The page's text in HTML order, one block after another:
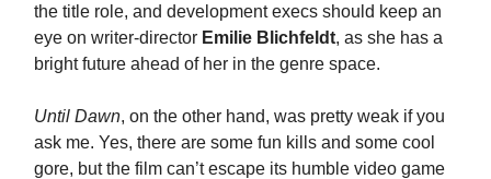
the title role, and development execs should keep an
eye on writer-director Emilie Blichfeldt, as she has a
bright future ahead of her in the genre space.
Until Dawn, on the other hand, was pretty weak if you
ask me. Yes, there are some fun kills and some cool
gore, but the film can’t escape its humble video game